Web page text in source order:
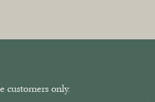
customers only.